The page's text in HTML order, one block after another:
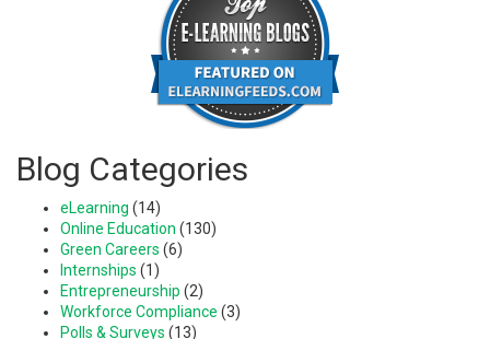
Blog Categories
eLearning (14)
Online Education (130)
Green Careers (6)
Internships (1)
Entrepreneurship (2)
Workforce Compliance (3)
Polls & Surveys (13)